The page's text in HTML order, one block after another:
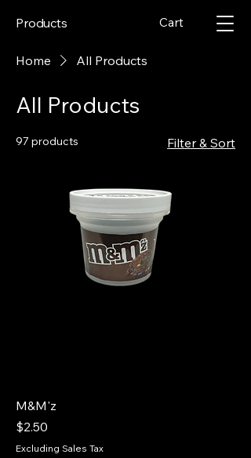
Products Cart
Home All Products
All Products
97 products Filter & Sort
M&M'z
Price
$2.50
Excluding Sales Tax